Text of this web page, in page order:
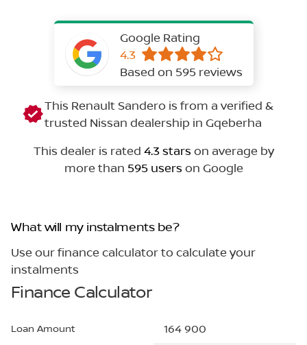
Google Rating
4.3
Based on 595 reviews
This Renault Sandero is from a verified &
trusted Nissan dealership in Gqeberha
This dealer is rated 4.3 stars on average by
more than 595 users on Google
What will my instalments be?
Use our finance calculator to calculate your
instalments
Finance Calculator
Loan Amount